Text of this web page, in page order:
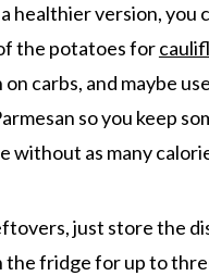
healthier version, you
the potatoes for
carbs, and maybe
so you keep
without as many
just store the
the fridge for up to